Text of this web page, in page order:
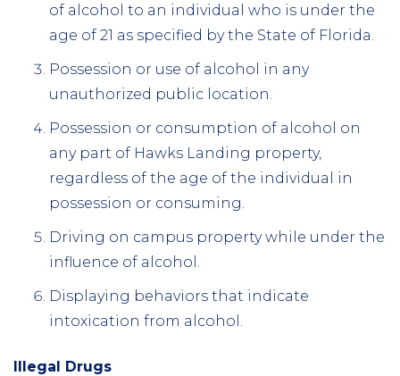
of alcohol to an individual who is under the
age of 21 as specified by the State of Florida.
Possession or use of alcohol in any
unauthorized public location.
Possession or consumption of alcohol on
any part of Hawks Landing property,
regardless of the age of the individual in
possession or consuming.
Driving on campus property while under the
influence of alcohol.
Displaying behaviors that indicate
intoxication from alcohol.
Illegal Drugs